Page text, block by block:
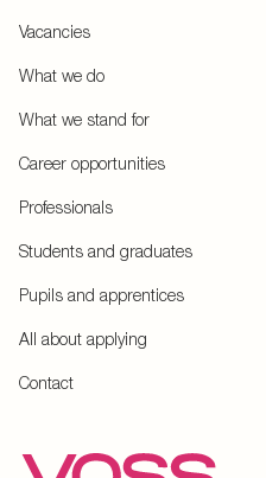
Vacancies
What we do
What we stand for
Career opportunities
Professionals
Students and graduates
Pupils and apprentices
All about applying
Contact